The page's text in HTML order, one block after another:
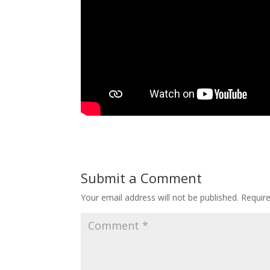
Submit a Comment
Your email address will not be published.